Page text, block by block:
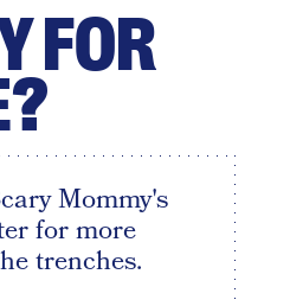
FOR
Mommy's
for more
trenches.